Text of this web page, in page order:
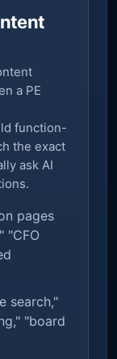
a PE
function-
the exact
ask AI
pages
"CFO
search,"
"board